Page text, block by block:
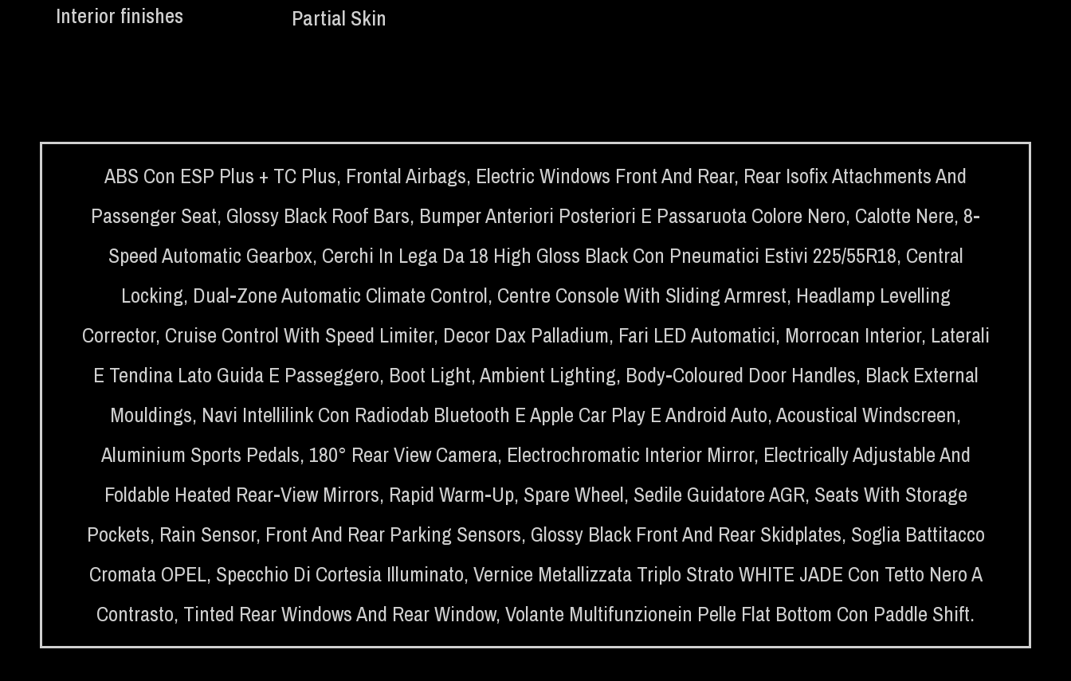
Interior finishes
Partial Skin
ABS Con ESP Plus + TC Plus, Frontal Airbags, Electric Windows Front And Rear, Rear Isofix Attachments And
Passenger Seat, Glossy Black Roof Bars, Bumper Anteriori Posteriori E Passaruota Colore Nero, Calotte Nere, 8-
Speed Automatic Gearbox, Cerchi In Lega Da 18 High Gloss Black Con Pneumatici Estivi 225/55R18, Central
Locking, Dual-Zone Automatic Climate Control, Centre Console With Sliding Armrest, Headlamp Levelling
Corrector, Cruise Control With Speed Limiter, Decor Dax Palladium, Fari LED Automatici, Morrocan Interior, Laterali
E Tendina Lato Guida E Passeggero, Boot Light,Ambient Lighting, Body-Coloured Door Handles, Black External
Mouldings, Navi Intellilink Con Radiodab Bluetooth E Apple Car Play E Android Auto,Acoustical Windscreen,
Aluminium Sports Pedals, 180° Rear View Camera, Electrochromatic Interior Mirror, Electrically Adjustable And
Foldable Heated Rear-View Mirrors, Rapid Warm-Up, Spare Wheel, Sedile Guidatore AGR, Seats With Storage
Pockets, Rain Sensor, Front And Rear Parking Sensors, Glossy Black Front And Rear Skidplates, Soglia Battitacco
Cromata OPEL, Specchio Di Cortesia Illuminato, Vernice Metallizzata Triplo Strato WHITE JADE Con Tetto Nero A
Contrasto, Tinted Rear Windows And Rear Window, Volante Multifunzionein Pelle Flat Bottom Con Paddle Shift.